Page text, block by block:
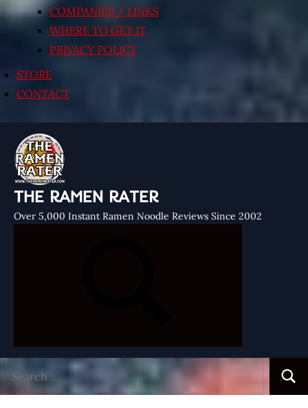
COMPANIES / LINKS
WHERE TO GET IT
PRIVACY POLICY
STORE
CONTACT
THE RAMEN RATER
Over 5,000 Instant Ramen Noodle Reviews Since 2002
for: